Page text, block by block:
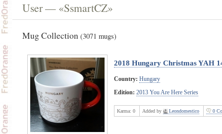
User — «SsmartCZ»
Mug Collection (3071 mugs)
2018 Hungary Christmas YAH
Country: Hungary
Edition: 2013 You Are Here Series
Karma: 0 Added by Leondomestico 0